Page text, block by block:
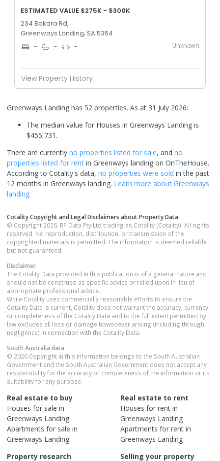
ESTIMATED VALUE $275K - $300K
234 Bakara Rd,
Greenways Landing, SA 5354
- - - Unknown
View Property History
Greenways Landing has 52 properties. As at 31 July 2026:
The median value for Houses in Greenways Landing is
$455,731.
There are currently no properties listed for sale, and no
properties listed for rent in Greenways landing on OnTheHouse.
According to Cotality's data, no properties were sold in the past
12 months in Greenways landing. Learn more about Greenways
landing
Cotality Copyright and Legal Disclaimers about Property Data
© Copyright 2026. RP Data Pty Ltd trading as Cotality (Cotality). All rights
reserved. No reproduction, distribution, or transmission of the
copyrighted materials is permitted. The information is deemed reliable
but not guaranteed.
Disclaimer
The Cotality Data provided in this publication is of a general nature and
should not be construed as specific advice or relied upon in lieu of
appropriate professional advice.
While Cotality uses commercially reasonable efforts to ensure the
Cotality Data is current, Cotality does not warrant the accuracy, currency
or completeness of the Cotality Data and to the full extent permitted by
law excludes all loss or damage howsoever arising (including through
negligence) in connection with the Cotality Data.
South Australia data
© 2026 Copyright in this information belongs to the South Australian
Government and the South Australian Government does not accept any
responsibility for the accuracy or completeness of the information or its
suitability for any purpose.
Real estate to buy
Houses for sale in
Greenways Landing
Apartments for sale in
Greenways Landing
Real estate to rent
Houses for rent in
Greenways Landing
Apartments for rent in
Greenways Landing
Property research
Selling your property